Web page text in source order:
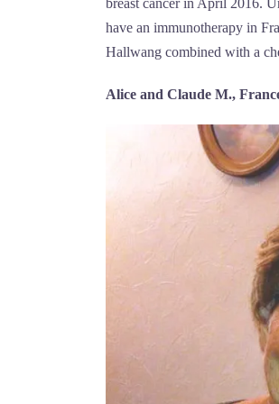
breast cancer in April 2016.
have an immunotherapy in
Hallwang combined with a
Alice and Claude M.,